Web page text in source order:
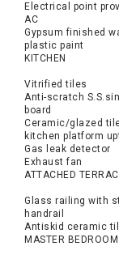
Electrical point
AC
Gypsum finished
plastic paint
KITCHEN
Vitrified tiles
Anti-scratch
board
Ceramic/glazed
kitchen platform
Gas leak detector
Exhaust fan
ATTACHED
Glass railing with
handrail
Antiskid ceramic
MASTER BEDROOM